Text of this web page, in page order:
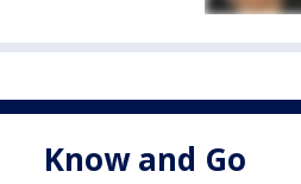
Know and Go